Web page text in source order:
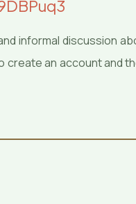
informal discussion
an account and